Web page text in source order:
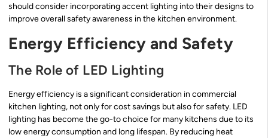
should consider incorporating accent lighting into their designs to
improve overall safety awareness in the kitchen environment.
Energy Efficiency and Safety
The Role of LED Lighting
Energy efficiency is a significant consideration in commercial
kitchen lighting, not only for cost savings but also for safety. LED
lighting has become the go-to choice for many kitchens due to its
low energy consumption and long lifespan. By reducing heat